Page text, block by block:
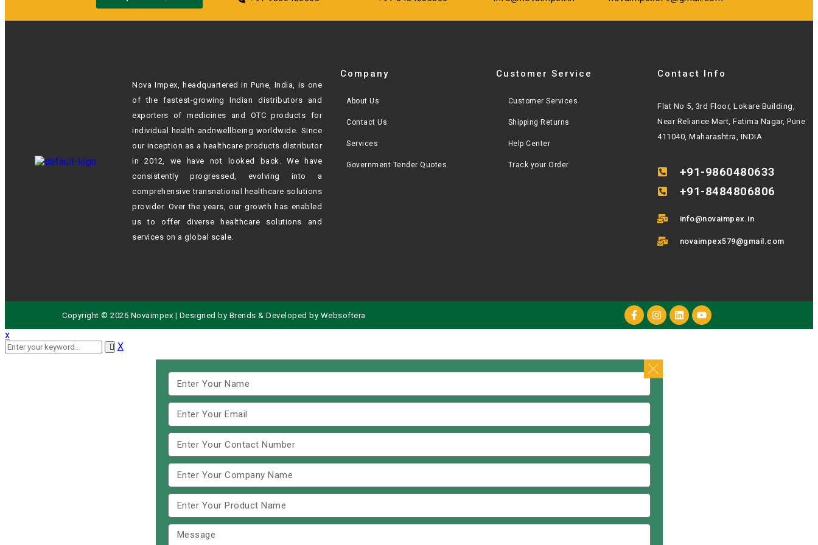
Nova Impex, headquartered in Pune, India, is one
of the fastest-growing Indian distributors and
exporters of medicines and OTC products for
individual health andnwellbeing worldwide. Since
our inception as a healthcare products distributor
in 2012, we have not looked back. We have
consistently progressed, evolving into a
comprehensive transnational healthcare solutions
provider. Over the years, our growth has enabled
us to offer diverse healthcare solutions and
services on a global scale.
Company
About Us
Contact Us
Services
Government Tender Quotes
Customer Service
Customer Services
Shipping Returns
Help Center
Track your Order
Contact Info
Flat No 5, 3rd Floor, Lokare Building,
Near Reliance Mart, Fatima Nagar, Pune
411040, Maharashtra, INDIA
+91-9860480633
+91-8484806806
info@novaimpex.in
novaimpex579@gmail.com
Copyright © 2026 Novaimpex | Designed by Brends & Developed by Websoftera
x
X